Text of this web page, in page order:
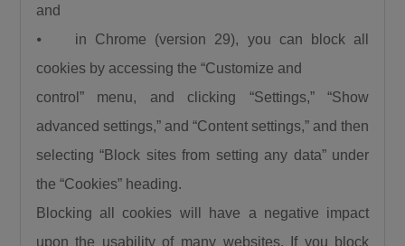
and
⦁ in Chrome (version 29), you can block all
cookies by accessing the “Customize and
control” menu, and clicking “Settings,” “Show
advanced settings,” and “Content settings,” and then
selecting “Block sites from setting any data” under
the “Cookies” heading.
Blocking all cookies will have a negative impact
upon the usability of many websites. If you block